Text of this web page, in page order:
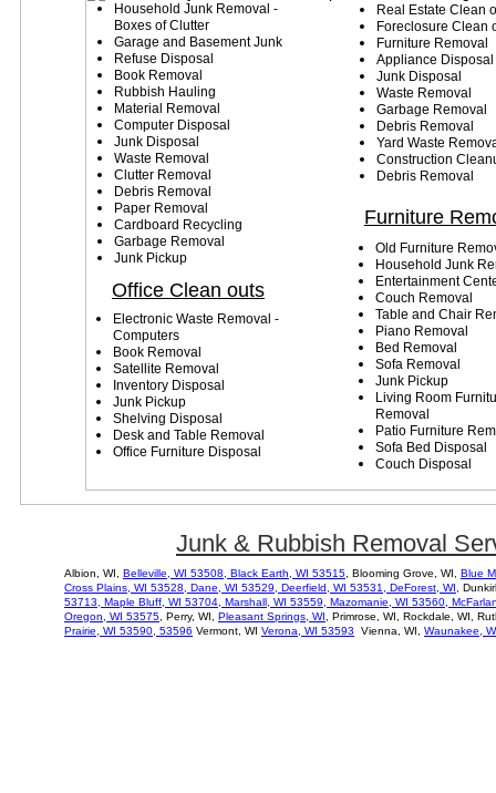
Junk & Rubbish Removal
Office Clean outs
Electronic Waste Removal -
Computers
Book Removal
Satellite Removal
Inventory Disposal
Junk Pickup
Shelving Disposal
Desk and Table Removal
Office Furniture Disposal
Furniture
Old Furniture
Household Junk
Entertainment
Couch Removal
Table and Chair
Piano Removal
Bed Removal
Sofa Removal
Junk Pickup
Living Room F
Removal
Patio Furniture R
Sofa Bed Disposal
Couch Disposal
Household Junk Removal -
Boxes of Clutter
Garage and Basement Junk
Refuse Disposal
Book Removal
Rubbish Hauling
Material Removal
Computer Disposal
Junk Disposal
Waste Removal
Clutter Removal
Debris Removal
Paper Removal
Cardboard Recycling
Garbage Removal
Junk Pickup
Real Estate Clean
Foreclosure Clean
Furniture Removal
Appliance Disposal
Junk Disposal
Waste Removal
Garbage Removal
Debris Removal
Yard Waste
Construction
Debris Removal
Albion, WI, Belleville, WI 53508, Black Earth, WI 53515 , Blooming Grove, WI, Blue
Cross Plains, WI 53528
Dane, WI 53529, Deerfield, WI 53531, DeForest, WI ,
53713,
Maple Bluff, WI 53704 Marshall, WI 53559, Mazomanie, WI 53560,
Oregon, WI 53575 , Perry, WI, Pleasant Springs, WI , Primrose, WI, Rockdale, WI,
Prairie, WI 53590, 53596 Vermont, WI Verona, WI 53593 Vienna, WI, Waunakee,